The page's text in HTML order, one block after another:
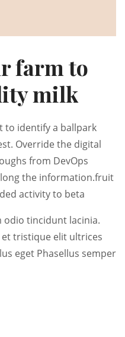
farm to
milk
to identify a ballpark
Override the digital
from DevOps
the information.fruit
activity to beta
odio tincidunt lacinia.
tristique elit ultrices
eget Phasellus semper